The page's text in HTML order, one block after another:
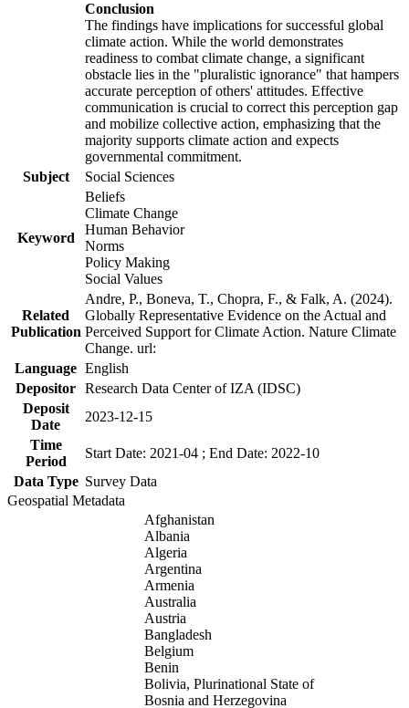
Conclusion
The findings have implications for successful global
climate action. While the world demonstrates
readiness to combat climate change, a significant
obstacle lies in the "pluralistic ignorance" that hampers
accurate perception of others' attitudes. Effective
communication is crucial to correct this perception gap
and mobilize collective action, emphasizing that the
majority supports climate action and expects
governmental commitment.
Subject
Social Sciences
Keyword
Beliefs
Climate Change
Human Behavior
Norms
Policy Making
Social Values
Related
Publication
Andre, P., Boneva, T., Chopra, F., & Falk, A. (2024).
Globally Representative Evidence on the Actual and
Perceived Support for Climate Action. Nature Climate
Change. url:
Language English
Depositor Research Data Center of IZA (IDSC)
Deposit
Date
2023-12-15
Time
Period
Start Date: 2021-04 ; End Date: 2022-10
Data Type Survey Data
Geospatial Metadata
Afghanistan
Albania
Algeria
Argentina
Armenia
Australia
Austria
Bangladesh
Belgium
Benin
Bolivia, Plurinational State of
Bosnia and Herzegovina